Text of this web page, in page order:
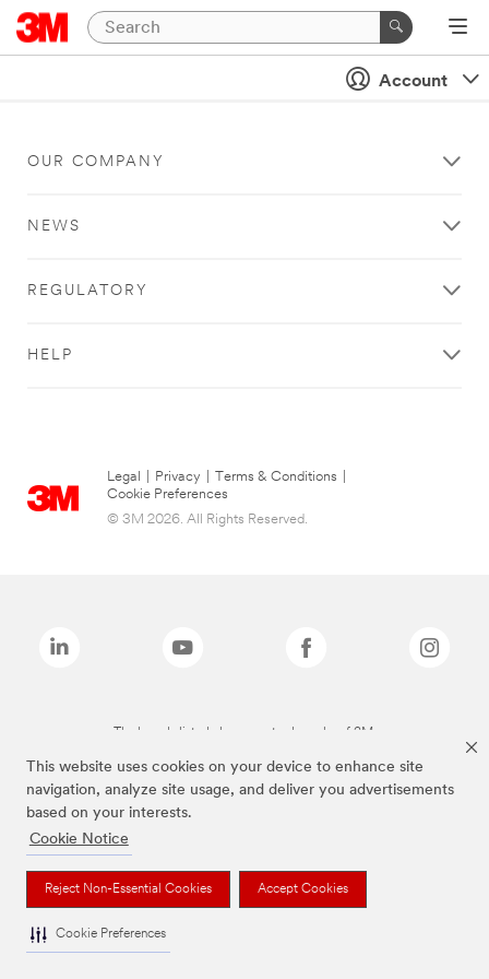
This website uses cookies on your device to enhance site
navigation, analyze site usage, and deliver you advertisements
based on your interests.
Cookie Notice
Reject Non-Essential Cookies Accept Cookies
Cookie Preferences
Account
OUR COMPANY
NEWS
REGULATORY
HELP
Legal Privacy Terms & Conditions
Cookie Preferences
© 3M 2026. All Rights Reserved.
The brands listed above are trademarks of 3M.